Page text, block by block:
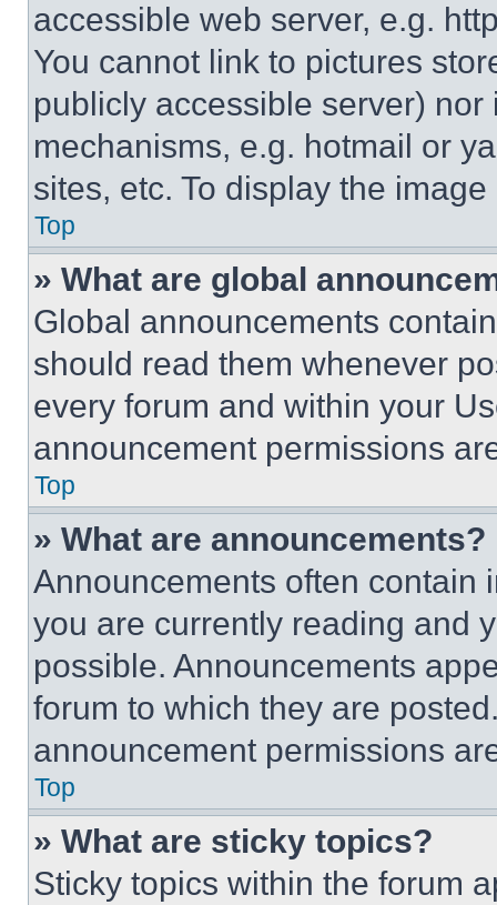
accessible web server, e.g.
You cannot link to pictures
publicly accessible server)
mechanisms, e.g. hotmail or
sites, etc. To display the
Top
» What are global
Global announcements
should read them whenever
every forum and within your
announcement permissions
Top
» What are announcements?
Announcements often contain
you are currently reading and
possible. Announcements
forum to which they are
announcement permissions
Top
» What are sticky topics?
Sticky topics within the forum